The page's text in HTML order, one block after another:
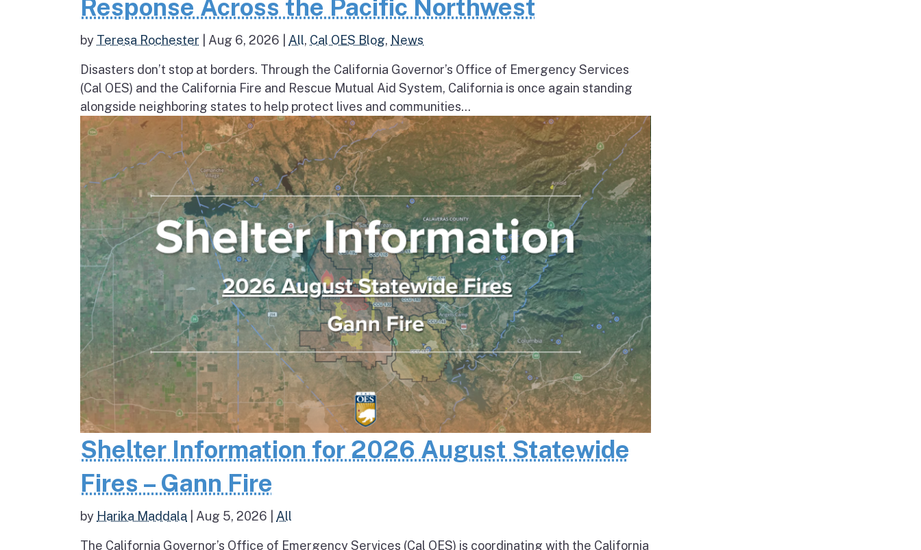
Response Across the Pacific Northwest
by Teresa Rochester Aug 6, 2026 All, Cal OES Blog, News
Disasters don’t stop at borders. Through the California Governor’s Office of Emergency Services
(Cal OES) and the California Fire and Rescue Mutual Aid System, California is once again standing
alongside neighboring states to help protect lives and communities...
Shelter Information for 2026 August Statewide
Fires – Gann Fire
by Harika Maddala Aug 5, 2026 All
The California Governor’s Office of Emergency Services (Cal OES) is coordinating with the California